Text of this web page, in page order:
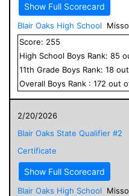
Show Full Scorecard
Blair Oaks High School
Score: 255
High School Boys Rank: 85
11th Grade Boys Rank: 18
Overall Boys Rank : 172 out
2/20/2026
Blair Oaks State Qualifier #2
Certificate
Show Full Scorecard
Blair Oaks High School